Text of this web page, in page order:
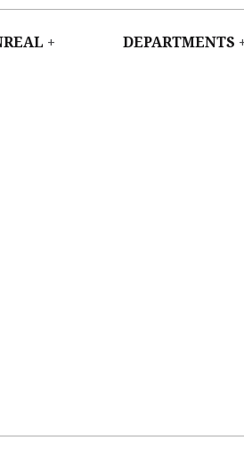
WEST
DEPARTMENTS